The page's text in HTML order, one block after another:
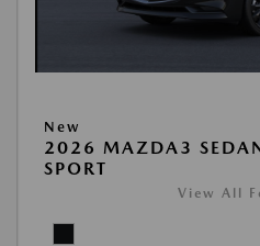
New
2026 MAZDA3
SPORT
View All